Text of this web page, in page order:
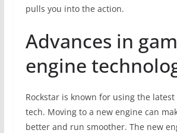
pulls you into the action.
Advances in
engine
Rockstar is known for using the
tech. Moving to a new engine can
better and run smoother. The new